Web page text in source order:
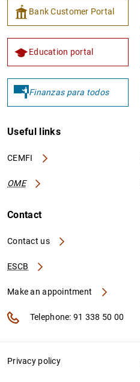
Bank Customer Portal
Education portal
Finanzas para todos
Useful links
CEMFI
OME
Contact
Contact us
ESCB
Make an appointment
Telephone: 91 338 50 00
Privacy policy